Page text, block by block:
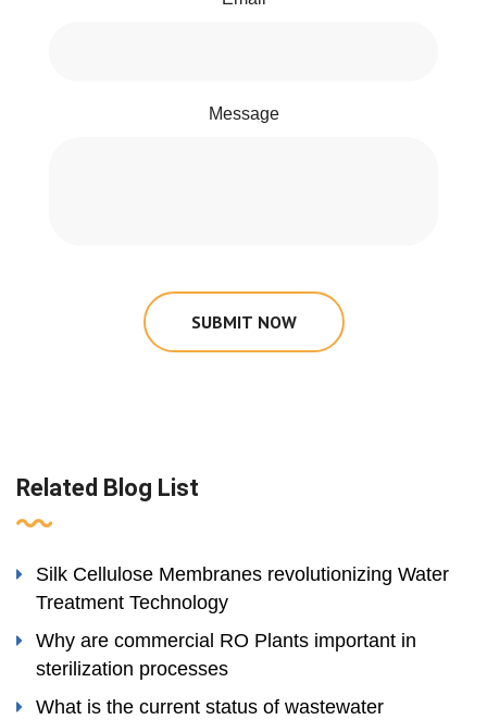
Message
SUBMIT NOW
Related Blog List
Silk Cellulose Membranes revolutionizing Water
Treatment Technology
Why are commercial RO Plants important in
sterilization processes
What is the current status of wastewater